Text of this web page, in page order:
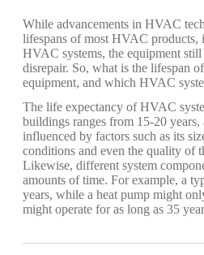
While advancements in HVAC
lifespans of most HVAC products,
HVAC systems, the equipment
disrepair. So, what is the lifespan
equipment, and which HVAC
The life expectancy of HVAC
buildings ranges from 15-20 years,
influenced by factors such as its
conditions and even the quality of
Likewise, different system
amounts of time. For example, a
years, while a heat pump might
might operate for as long as 35